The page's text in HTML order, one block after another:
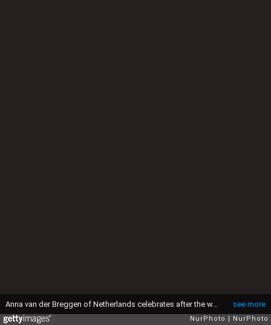
see more
Anna van der Breggen of Netherlands celebrates after the women's cycling road race final in Rio de Janeiro, Brazil, on Aug. 7, 2016. Breggen won gold medal./ CHINA OUT
NurPhoto NurPhoto